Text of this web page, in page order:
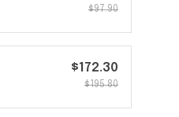
$97.90
$172.30
$195.80